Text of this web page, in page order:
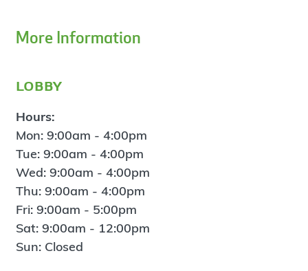
More Information
lobby
Hours:
Mon: 9:00am - 4:00pm
Tue: 9:00am - 4:00pm
Wed: 9:00am - 4:00pm
Thu: 9:00am - 4:00pm
Fri: 9:00am - 5:00pm
Sat: 9:00am - 12:00pm
Sun: Closed